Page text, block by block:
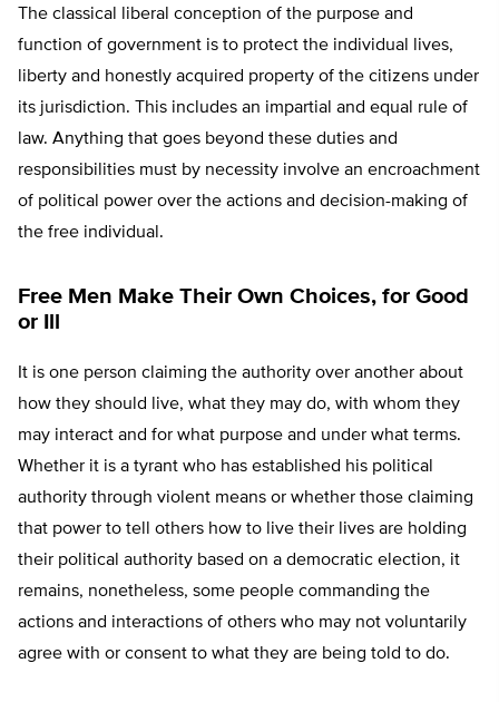
The classical liberal conception of the purpose and
function of government is to protect the individual lives,
liberty and honestly acquired property of the citizens under
its jurisdiction. This includes an impartial and equal rule of
law. Anything that goes beyond these duties and
responsibilities must by necessity involve an encroachment
of political power over the actions and decision-making of
the free individual.
Free Men Make Their Own Choices, for Good
or Ill
It is one person claiming the authority over another about
how they should live, what they may do, with whom they
may interact and for what purpose and under what terms.
Whether it is a tyrant who has established his political
authority through violent means or whether those claiming
that power to tell others how to live their lives are holding
their political authority based on a democratic election, it
remains, nonetheless, some people commanding the
actions and interactions of others who may not voluntarily
agree with or consent to what they are being told to do.